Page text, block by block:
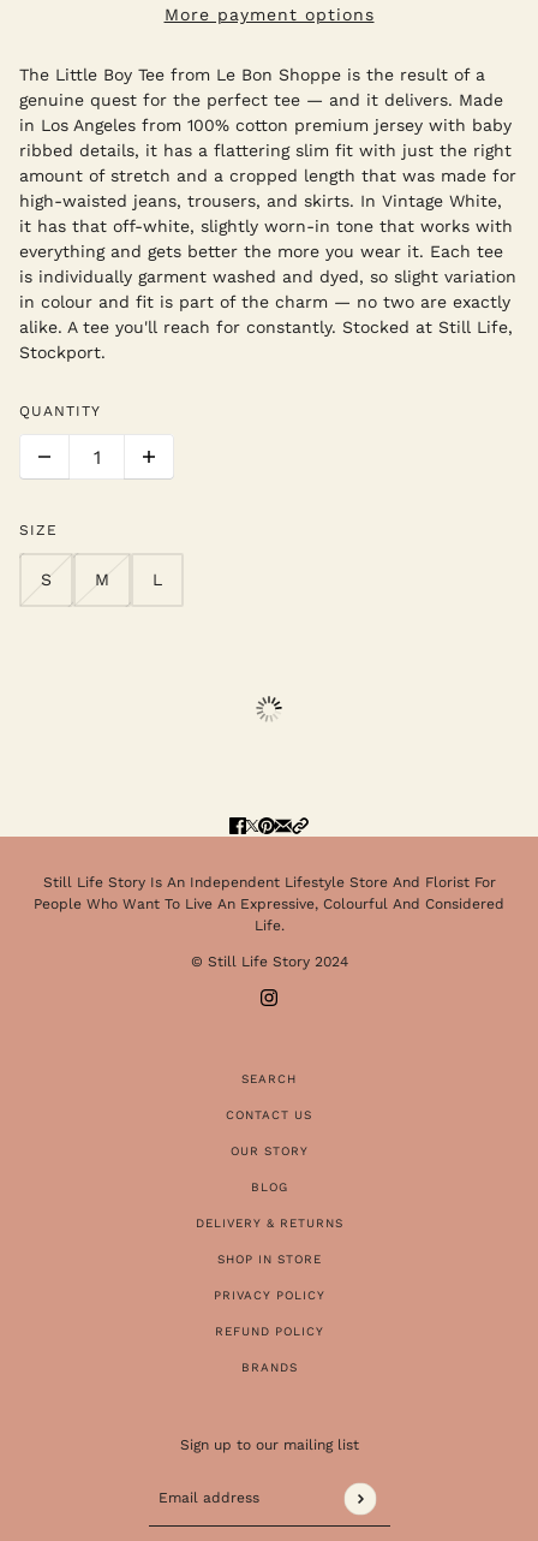
More payment options
The Little Boy Tee from Le Bon Shoppe is the result of a
genuine quest for the perfect tee — and it delivers. Made
in Los Angeles from 100% cotton premium jersey with baby
ribbed details, it has a flattering slim fit with just the right
amount of stretch and a cropped length that was made for
high-waisted jeans, trousers, and skirts. In Vintage White,
it has that off-white, slightly worn-in tone that works with
everything and gets better the more you wear it. Each tee
is individually garment washed and dyed, so slight variation
in colour and fit is part of the charm — no two are exactly
alike. A tee you'll reach for constantly. Stocked at Still Life,
Stockport.
QUANTITY
SIZE
S M L
Still Life Story Is An Independent Lifestyle Store And Florist For
People Who Want To Live An Expressive, Colourful And Considered
Life.
© Still Life Story 2024
SEARCH
CONTACT US
OUR STORY
BLOG
DELIVERY & RETURNS
SHOP IN STORE
PRIVACY POLICY
REFUND POLICY
BRANDS
Sign up to our mailing list
Email address
This site is protected by hCaptcha and the